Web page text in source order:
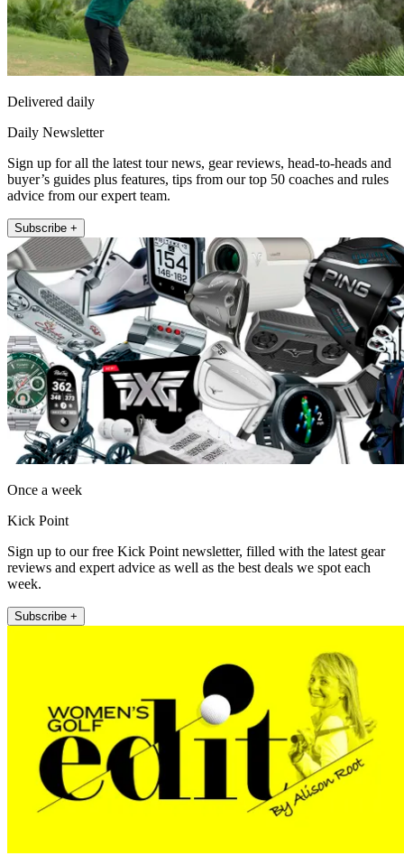
Delivered daily
Daily Newsletter
Sign up for all the latest tour news, gear reviews, head-to-heads and
buyer’s guides plus features, tips from our top 50 coaches and rules
advice from our expert team.
Subscribe +
Once a week
Kick Point
Sign up to our free Kick Point newsletter, filled with the latest gear
reviews and expert advice as well as the best deals we spot each
week.
Subscribe +